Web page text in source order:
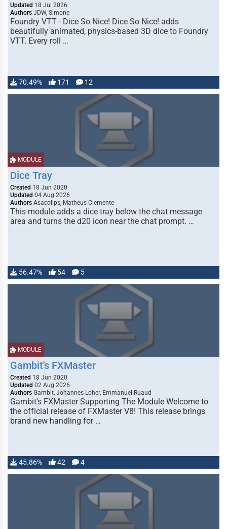
Updated 18 Jul 2026
Authors JDW, Simone
Foundry VTT - Dice So Nice! Dice So Nice! adds
beautifully animated, physics-based 3D dice to Foundry
VTT. Every roll …
70.49% 171 12
MODULE
Dice Tray
Created 18 Jun 2020
Updated 04 Aug 2026
Authors Asacolips, Matheus Clemente
This module adds a dice tray below the chat message
area and turns the d20 icon near the chat prompt. …
56.47% 54 5
MODULE
Gambit's FXMaster
Created 18 Jun 2020
Updated 02 Aug 2026
Authors Gambit, Johannes Loher, Emmanuel Ruaud
Gambit's FXMaster Supporting The Module Welcome to
the official release of FXMaster V8! This release brings
brand new handling for …
45.86% 42 4